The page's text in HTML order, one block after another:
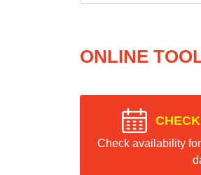
ONLINE
Check availability